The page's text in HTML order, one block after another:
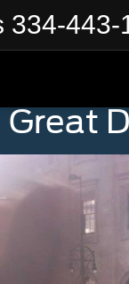
334-443-
Great